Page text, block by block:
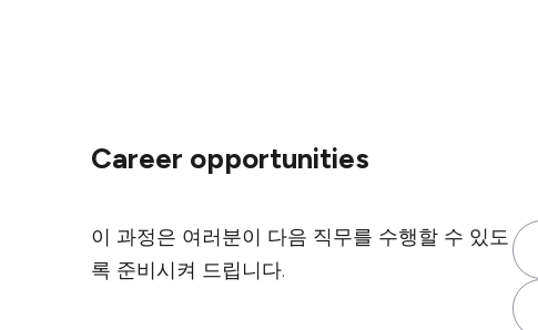
Career opportunities
이 과정은 여러분이 다음 직무를 수행할 수 있도
록 준비시켜 드립니다.